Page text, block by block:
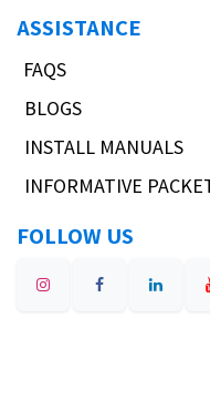
ASSISTANCE
FAQS
BLOGS
INSTALL MANUALS
INFORMATIVE
FOLLOW US